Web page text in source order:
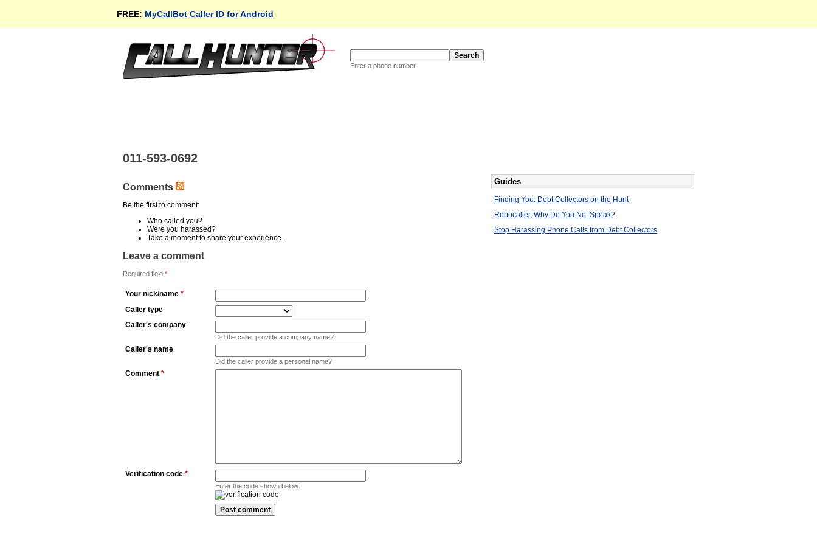
FREE: MyCallBot Caller ID for Android
Enter a phone number
011-593-0692
Comments
Be the first to comment:
Who called you?
Were you harassed?
Take a moment to share your experience.
Leave a comment
Required field *
Your nick/name *
Caller type
Caller's company
Did the caller provide a company name?
Caller's name
Did the caller provide a personal name?
Comment *
Verification code *
Enter the code shown below:
Guides
Finding You: Debt Collectors on the Hunt
Robocaller, Why Do You Not Speak?
Stop Harassing Phone Calls from Debt Collectors